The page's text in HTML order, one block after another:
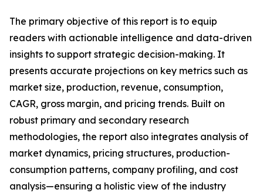
The primary objective of this report is to equip
readers with actionable intelligence and data-driven
insights to support strategic decision-making. It
presents accurate projections on key metrics such as
market size, production, revenue, consumption,
CAGR, gross margin, and pricing trends. Built on
robust primary and secondary research
methodologies, the report also integrates analysis of
market dynamics, pricing structures, production-
consumption patterns, company profiling, and cost
analysis—ensuring a holistic view of the industry